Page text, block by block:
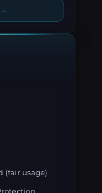
→
(fair usage)